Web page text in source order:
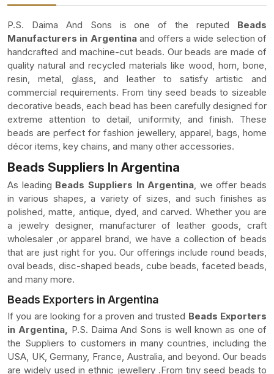
P.S. Daima And Sons is one of the reputed Beads
Manufacturers in Argentinaand offers a wide selection of
handcrafted and machine-cut beads. Our beads are made of
quality natural and recycled materials like wood, horn, bone,
resin, metal, glass, and leather to satisfy artistic and
commercial requirements. From tiny seed beads to sizeable
decorative beads, each bead has been carefully designed for
extreme attention to detail, uniformity, and finish. These
beads are perfect for fashion jewellery, apparel, bags, home
décor items, key chains, and many other accessories.
Beads Suppliers In Argentina
As leading Beads Suppliers In Argentina, we offer beads
in various shapes, a variety of sizes, and such finishes as
polished, matte, antique, dyed, and carved. Whether you are
a jewelry designer, manufacturer of leather goods, craft
wholesaler ,or apparel brand, we have a collection of beads
that are just right for you. Our offerings include round beads,
oval beads, disc-shaped beads, cube beads, faceted beads,
and many more.
Beads Exporters in Argentina
If you are looking for a proven and trusted Beads Exporters
in Argentina, P.S. Daima And Sons is well known as one of
the Suppliers to customers in many countries, including the
USA, UK, Germany, France, Australia, and beyond. Our beads
are widely used in ethnic jewellery .From tiny seed beads to